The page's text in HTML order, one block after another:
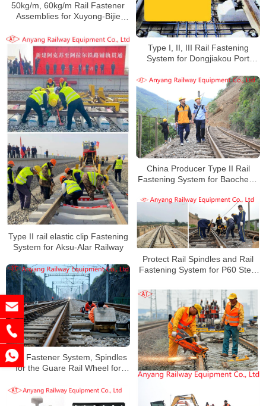
Type I, II, III Rail Fastening
System for Dongjiakou Port
50kg/m, 60kg/m Rail Fastener
Assemblies for Xuyong-Bijie
Type II rail elastic clip Fastening
System for Aksu-Alar Railway
China Producer Type II Rail
Fastening System for Baocheng
Protect Rail Spindles and Rail
Fastening System for P60 Steel
Rail Fastener System, Spindles
for the Guare Rail Wheel for